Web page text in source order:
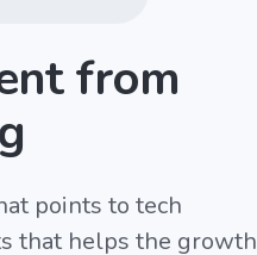
from
points to tech
that helps the growth